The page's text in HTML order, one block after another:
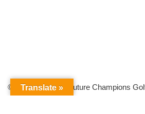
© Copyright 2026 Future Champions
Translate »